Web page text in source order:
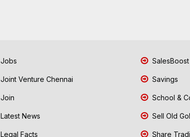
Jobs
Joint Venture Chennai
Join
Latest News
Legal Facts
SalesBoost
Savings
School &
Sell Old
Share